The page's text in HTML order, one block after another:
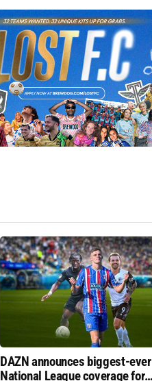
DAZN announces biggest-ever
National League coverage for